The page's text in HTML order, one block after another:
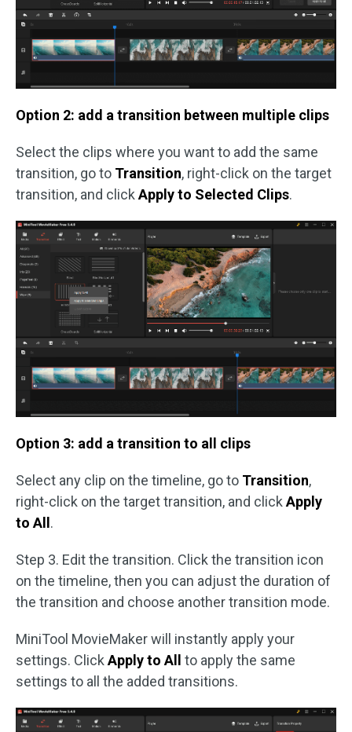
Option 2: add a transition between multiple clips
Select the clips where you want to add the same
transition, go to Transition, right-click on the target
transition, and clickApply to Selected Clips.
Option 3: add a transition to all clips
Select any clip on the timeline, go to Transition,
right-click on the target transition, and click Apply
to All.
Step 3. Edit the transition. Click the transition icon
on the timeline, then you can adjust the duration of
the transition and choose another transition mode.
MiniTool MovieMaker will instantly apply your
settings. Click Apply to All to apply the same
settings to all the added transitions.